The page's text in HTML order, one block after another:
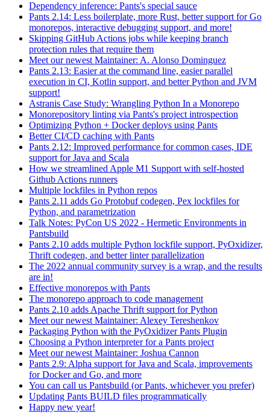
Dependency inference: Pants's special sauce
Pants 2.14: Less boilerplate, more Rust, better support for Go
monorepos, interactive debugging support, and more!
Skipping GitHub Actions jobs while keeping branch
protection rules that require them
Meet our newest Maintainer: A. Alonso Dominguez
Pants 2.13: Easier at the command line, easier parallel
execution in CI, Kotlin support, and better Python and JVM
support!
Astranis Case Study: Wrangling Python In a Monorepo
Monorepository linting via Pants's project introspection
Optimizing Python + Docker deploys using Pants
Better CI/CD caching with Pants
Pants 2.12: Improved performance for common cases, IDE
support for Java and Scala
How we streamlined Apple M1 Support with self-hosted
Github Actions runners
Multiple lockfiles in Python repos
Pants 2.11 adds Go Protobuf codegen, Pex lockfiles for
Python, and parametrization
Talk Notes: PyCon US 2022 - Hermetic Environments in
Pantsbuild
Pants 2.10 adds multiple Python lockfile support, PyOxidizer,
Thrift codegen, and better linter parallelization
The 2022 annual community survey is a wrap, and the results
are in!
Effective monorepos with Pants
The monorepo approach to code management
Pants 2.10 adds Apache Thrift support for Python
Meet our newest Maintainer: Alexey Tereshenkov
Packaging Python with the PyOxidizer Pants Plugin
Choosing a Python interpreter for a Pants project
Meet our newest Maintainer: Joshua Cannon
Pants 2.9: Alpha support for Java and Scala, improvements
for Docker and Go, and more
You can call us Pantsbuild (or Pants, whichever you prefer)
Updating Pants BUILD files programmatically
Happy new year!